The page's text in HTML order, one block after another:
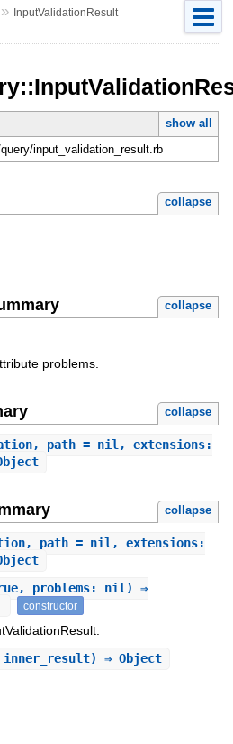
InputValidationResult
show all
input_validation_result.rb
collapse
collapse
problems.
collapse
path = nil, extensions:
collapse
path = nil, extensions:
problems: nil) ⇒
constructor
⇒ Object